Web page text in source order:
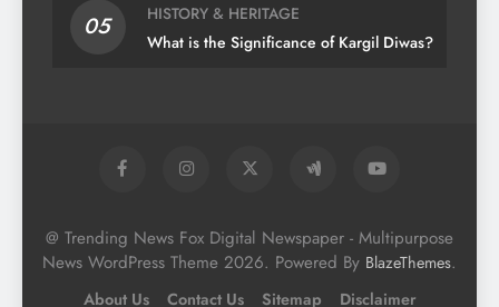
05
HISTORY & HERITAGE
What is the Significance of Kargil Diwas?
@ Trending News Fox Digital Newspaper - Multipurpose
News WordPress Theme 2026. Powered By BlazeThemes.
About Us Contact Us Sitemap Disclaimer